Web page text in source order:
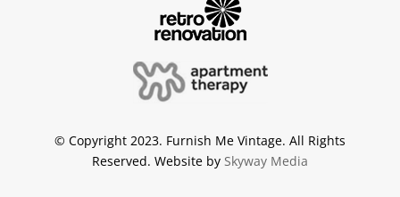
© Copyright 2023. Furnish Me Vintage. All Rights
Reserved. Website by Skyway Media